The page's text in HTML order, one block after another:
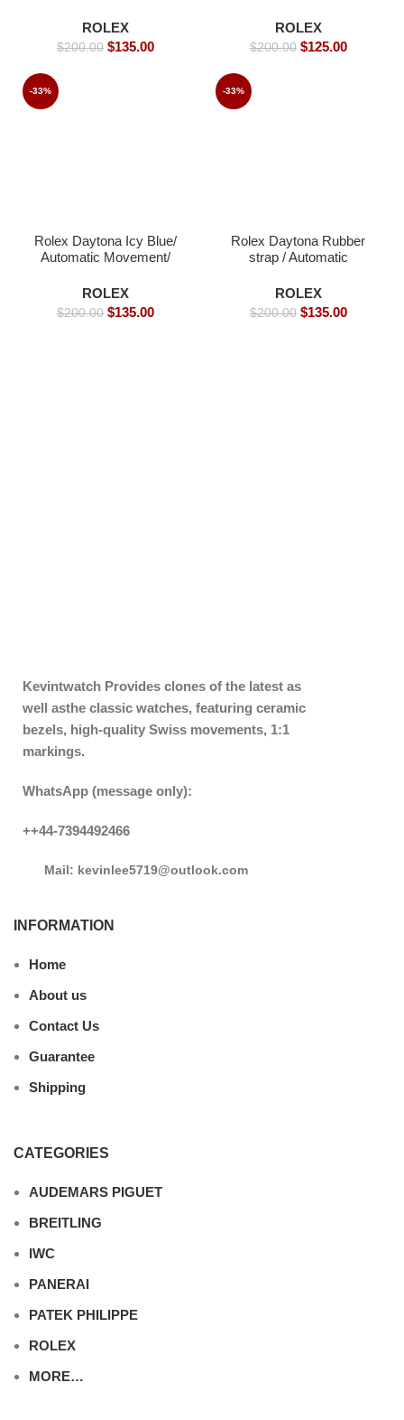
Rolex watch/ -39mm -
Replica Watches
ROLEX
$200.00 $135.00
Rolex Watch- 39mm -
Replica Watches
ROLEX
$200.00 $125.00
-33%
Rolex Daytona Icy Blue/
Automatic Movement/
39mm -Replica Watches
ROLEX
$200.00 $135.00
-33%
Rolex Daytona Rubber
strap / Automatic
Rolex Watch- 39mm -
Replica Watches
ROLEX
$200.00 $135.00
Kevintwatch Provides clones of the latest as
well asthe classic watches, featuring ceramic
bezels, high-quality Swiss movements, 1:1
markings.
WhatsApp (message only):
++44-7394492466
Mail: kevinlee5719@outlook.com
INFORMATION
Home
About us
Contact Us
Guarantee
Shipping
CATEGORIES
AUDEMARS PIGUET
BREITLING
IWC
PANERAI
PATEK PHILIPPE
ROLEX
MORE…